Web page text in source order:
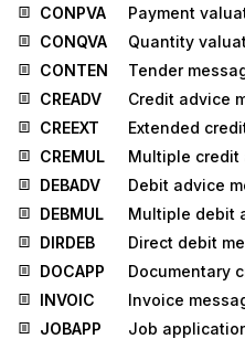
CONPVA
Payment
CONQVA
Quantity
CONTEN
Tender
CREADV
Credit advice
CREEXT
Extended
CREMUL
Multiple credit
DEBADV
Debit advice
DEBMUL
Multiple debit
DIRDEB
Direct debit
DOCAPP
Documentary
INVOIC
Invoice
JOBAPP
Job